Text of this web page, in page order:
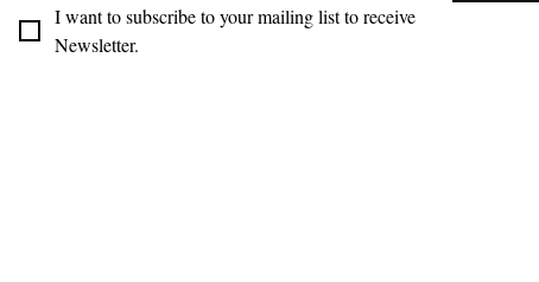
I want to subscribe to your mailing list to receive
Newsletter.